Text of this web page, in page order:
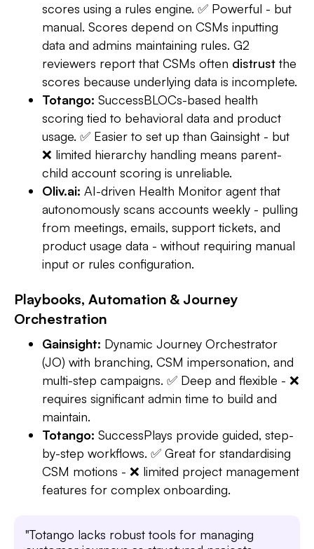
scores using a rules engine. ✅ Powerful - but
manual. Scores depend on CSMs inputting
data and admins maintaining rules. G2
reviewers report that CSMs often distrust the
scores because underlying data is incomplete.
Totango: SuccessBLOCs-based health
scoring tied to behavioral data and product
usage. ✅ Easier to set up than Gainsight - but
❌ limited hierarchy handling means parent-
child account scoring is unreliable.
Oliv.ai: AI-driven Health Monitor agent that
autonomously scans accounts weekly - pulling
from meetings, emails, support tickets, and
product usage data - without requiring manual
input or rules configuration.
Playbooks, Automation & Journey
Orchestration
Gainsight: Dynamic Journey Orchestrator
(JO) with branching, CSM impersonation, and
multi-step campaigns. ✅ Deep and flexible - ❌
requires significant admin time to build and
maintain.
Totango: SuccessPlays provide guided, step-
by-step workflows. ✅ Great for standardising
CSM motions - ❌ limited project management
features for complex onboarding.
"Totango lacks robust tools for managing